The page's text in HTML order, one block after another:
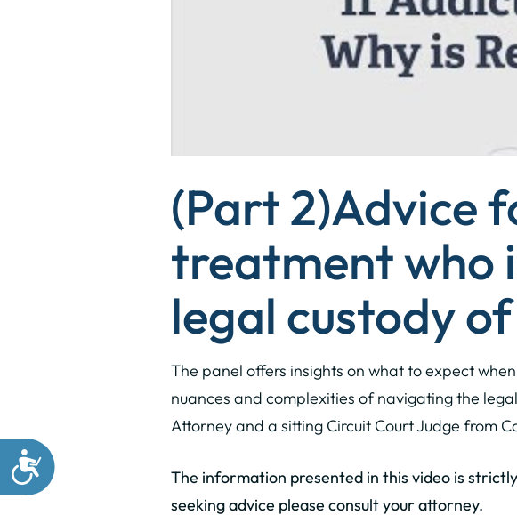
(Part 2)Advice
treatment who
legal custody
The panel offers insights on what to expect
nuances and complexities of navigating the
Attorney and a sitting Circuit Court Judge from
The information presented in this video is
seeking advice please consult your attorney.